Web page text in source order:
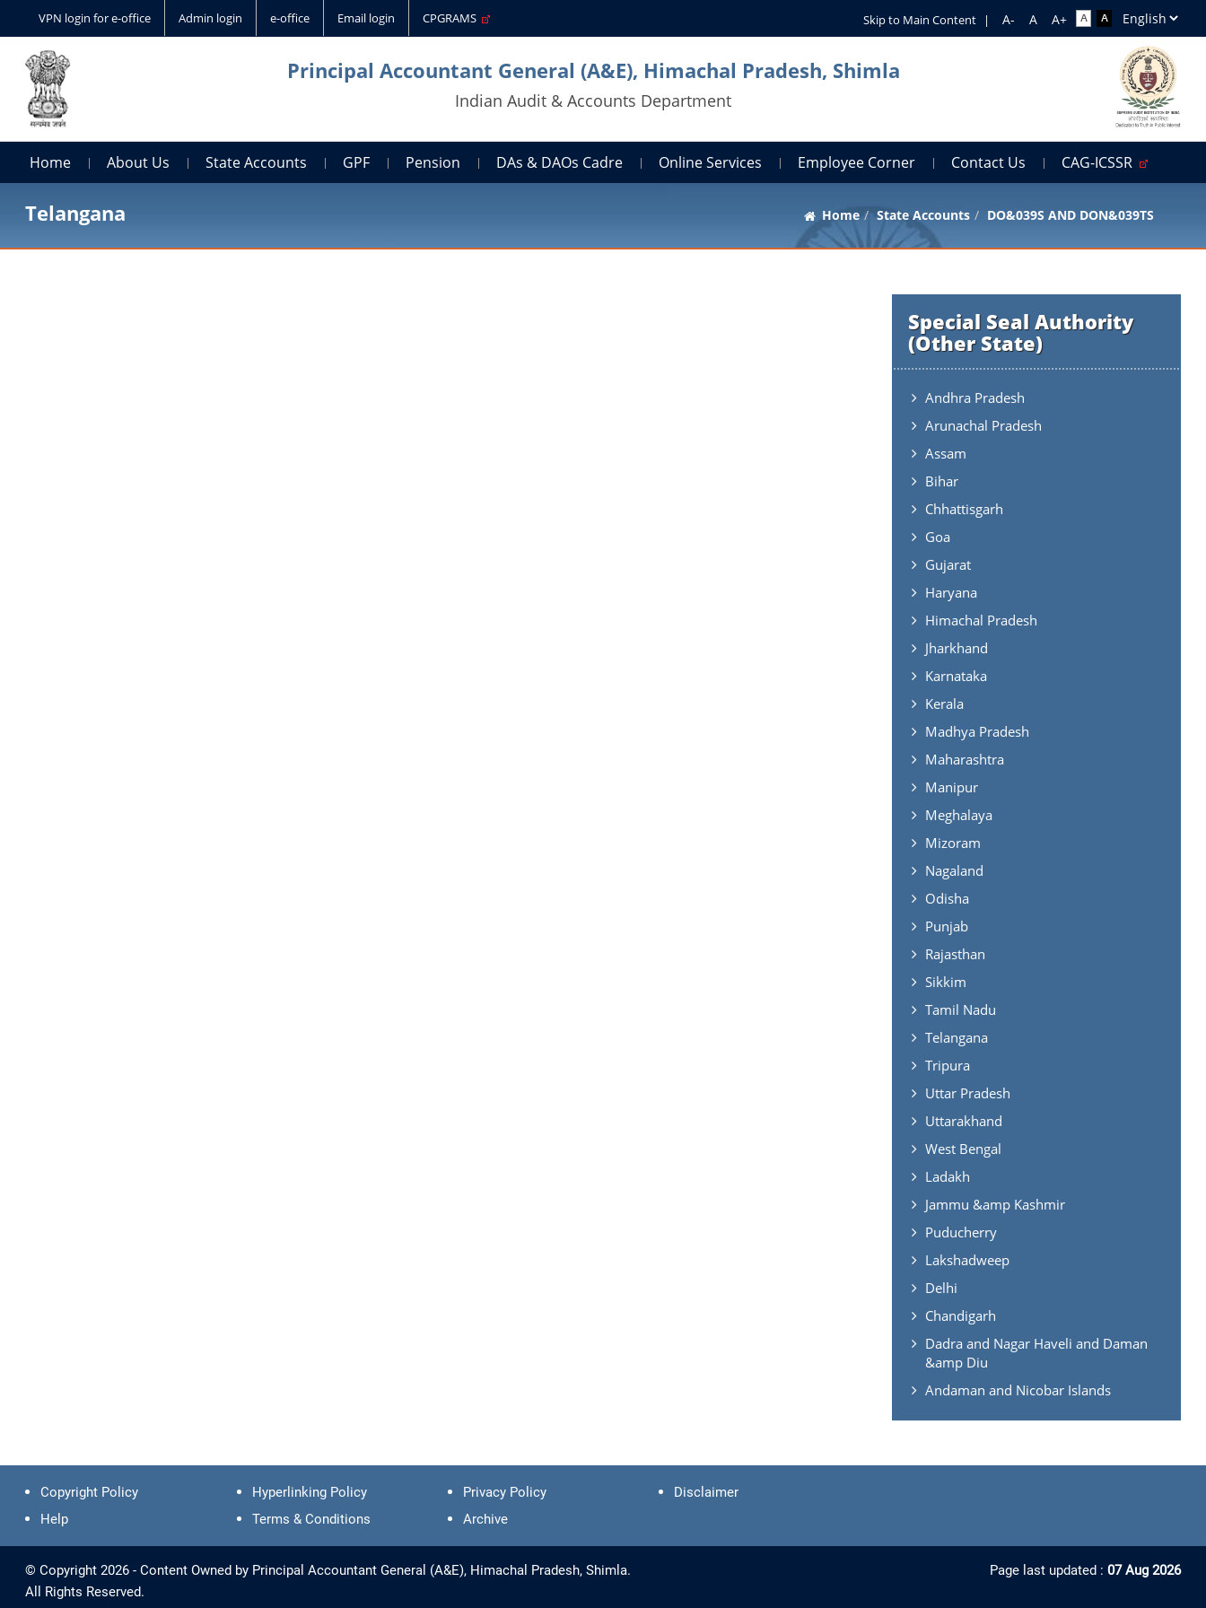
VPN login for e-office Admin login e-office Email login CPGRAMS Skip to Main Content |
Principal Accountant General (A&E), Himachal Pradesh, Shimla
Indian Audit & Accounts Department
Home About Us State Accounts GPF Pension DAs & DAOs Cadre Online Services Employee Corner Contact Us CAG-ICSSR
Telangana Home State Accounts DO&039S AND DON&039TS
Special Seal Authority
(Other State)
Andhra Pradesh
Arunachal Pradesh
Assam
Bihar
Chhattisgarh
Goa
Gujarat
Haryana
Himachal Pradesh
Jharkhand
Karnataka
Kerala
Madhya Pradesh
Maharashtra
Manipur
Meghalaya
Mizoram
Nagaland
Odisha
Punjab
Rajasthan
Sikkim
Tamil Nadu
Telangana
Tripura
Uttar Pradesh
Uttarakhand
West Bengal
Ladakh
Jammu &amp Kashmir
Puducherry
Lakshadweep
Delhi
Chandigarh
Dadra and Nagar Haveli and Daman
&amp Diu
Andaman and Nicobar Islands
Copyright Policy Hyperlinking Policy Privacy Policy
Disclaimer
Help
Terms & Conditions Archive
© Copyright 2026 - Content Owned by Principal Accountant General (A&E), Himachal Pradesh, Shimla.
All Rights Reserved.
Page last updated : 07 Aug 2026